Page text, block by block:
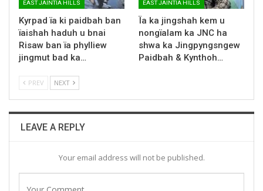
EAST JAINTIA HILLS
Kyrpad ïa ki paidbah ban
ïaishah haduh u bnai
Risaw ban ïa phylliew
jingmut bad ka…
EAST JAINTIA HILLS
Ïa ka jingshah kem u
nongïalam ka JNC ha
shwa ka Jingpyngsngew
Paidbah & Kynthoh…
PREV NEXT
LEAVE A REPLY
Your email address will not be published.